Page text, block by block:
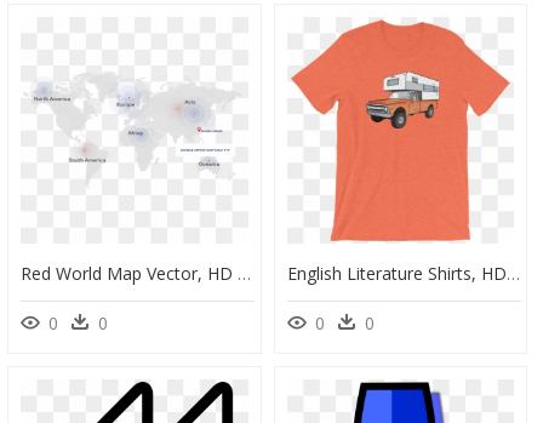
Red World Map Vector, HD Png Download
0 0
English Literature Shirts, HD Png Download
0 0